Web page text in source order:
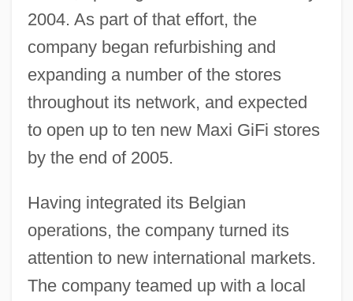
2004. As part of that effort, the
company began refurbishing and
expanding a number of the stores
throughout its network, and expected
to open up to ten new Maxi GiFi stores
by the end of 2005.
Having integrated its Belgian
operations, the company turned its
attention to new international markets.
The company teamed up with a local